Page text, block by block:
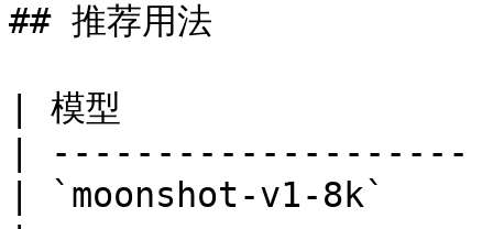
## 推荐用法
| 模型
|
| `moonshot-v1-8k`     |